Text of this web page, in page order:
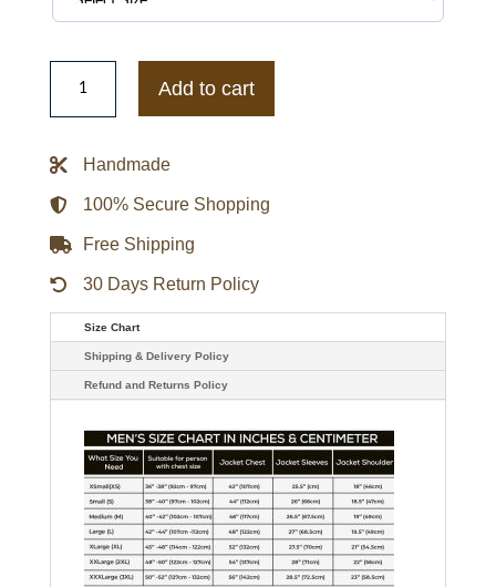
Green
Green
Puffer
Snap
Jacket
quantity
Add to cart
Handmade
100% Secure Shopping
Free Shipping
30 Days Return Policy
Size Chart
Shipping & Delivery Policy
Refund and Returns Policy